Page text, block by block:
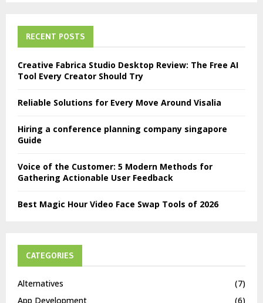
RECENT POSTS
Creative Fabrica Studio Desktop Review: The Free AI
Tool Every Creator Should Try
Reliable Solutions for Every Move Around Visalia
Hiring a conference planning company singapore
Guide
Voice of the Customer: 5 Modern Methods for
Gathering Actionable User Feedback
Best Magic Hour Video Face Swap Tools of 2026
CATEGORIES
Alternatives
(7)
App Development
(6)